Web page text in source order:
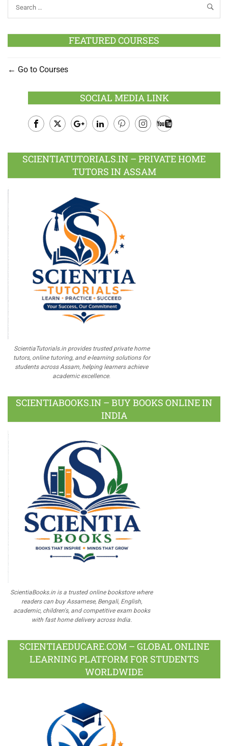
FEATURED COURSES
Go to Courses
SOCIAL MEDIA LINK
Plus
SCIENTIATUTORIALS.IN – PRIVATE HOME
TUTORS IN ASSAM
ScientiaTutorials.in provides trusted private home
tutors, online tutoring, and e-learning solutions for
students across Assam, helping learners achieve
academic excellence.
SCIENTIABOOKS.IN – BUY BOOKS ONLINE IN
INDIA
ScientiaBooks.in is a trusted online bookstore where
readers can buy Assamese, Bengali, English,
academic, children's, and competitive exam books
with fast home delivery across India.
SCIENTIAEDUCARE.COM – GLOBAL ONLINE
LEARNING PLATFORM FOR STUDENTS
WORLDWIDE